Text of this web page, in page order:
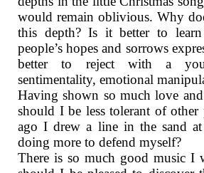
would remain oblivious. Why
this depth? Is it better to
people’s hopes and sorrows
better to reject with a
sentimentality, emotional
Having shown so much love
should I be less tolerant of other
ago I drew a line in the sand
doing more to defend myself?
There is so much good music I